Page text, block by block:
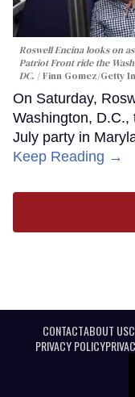
Roswell Encina looks on
Patriot Front ride the
DC.
Finn Gomez/Getty
On Saturday,
Washington,
July party in
Keep Reading →
CONTACTABOUT US
PRIVACY POLICY